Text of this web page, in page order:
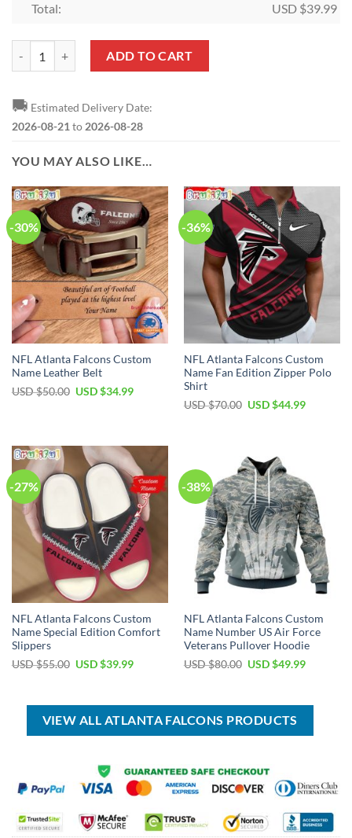
Total: USD $39.99
ADD TO CART
🚚 Estimated Delivery Date:
2026-08-21 to 2026-08-28
YOU MAY ALSO LIKE…
-30%
NFL Atlanta Falcons Custom
Name Leather Belt
USD $50.00 Original
USD $34.99Current
-36%
NFL Atlanta Falcons Custom
Name Fan Edition Zipper Polo
Shirt
USD $70.00 Original
USD $44.99Current
-27%
NFL Atlanta Falcons Custom
Name Special Edition Comfort
Slippers
USD $55.00 Original
$55.00.
USD $39.99Current
$39.99.
-38%
NFL Atlanta Falcons Custom
Name Number US Air Force
Veterans Pullover Hoodie
USD $80.00 Original
$80.00.
USD $49.99Current
$49.99.
VIEW ALL ATLANTA FALCONS PRODUCTS